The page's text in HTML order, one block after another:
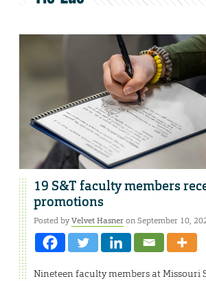
19 S&T faculty members
promotions
Posted byVelvet Hasneron September 10,
Nineteen faculty members at Missouri